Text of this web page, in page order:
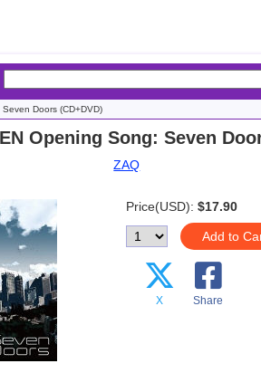
Doors (CD+DVD)
Opening Song: Seven
ZAQ
Price(USD): $17.90
Add to
X Share